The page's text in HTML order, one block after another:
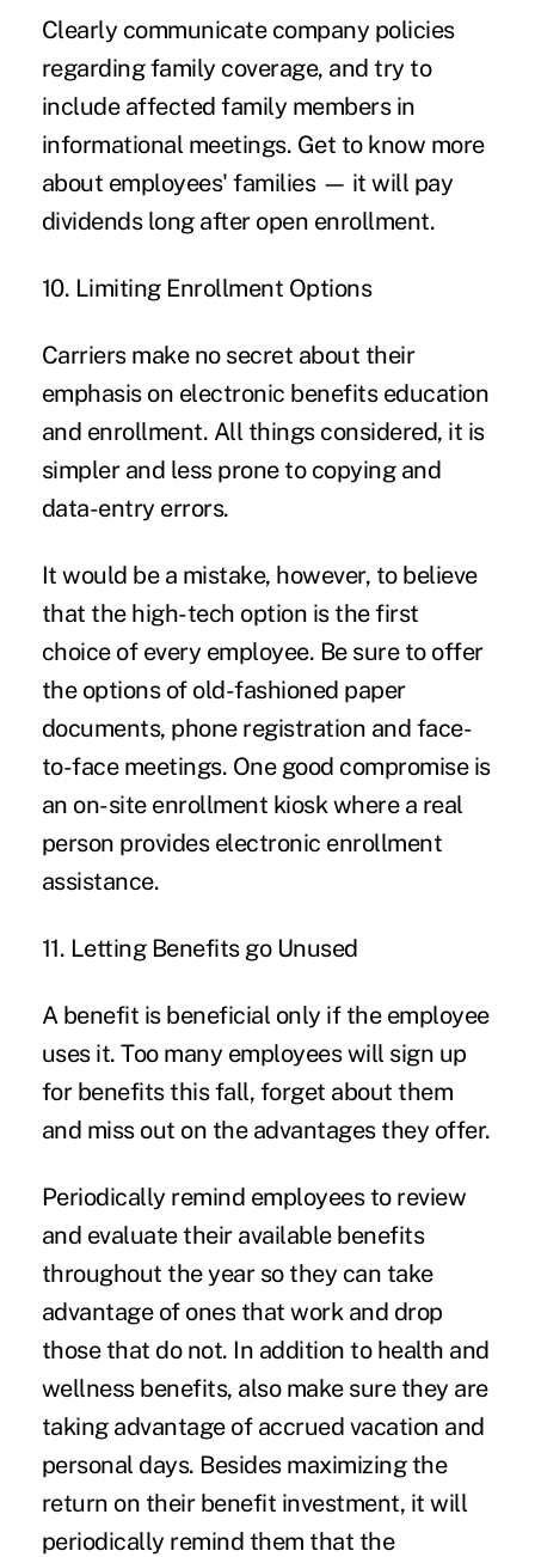
Clearly communicate company policies
regarding family coverage, and try to
include affected family members in
informational meetings. Get to know more
about employees' families — it will pay
dividends long after open enrollment.
10. Limiting Enrollment Options
Carriers make no secret about their
emphasis on electronic benefits education
and enrollment. All things considered, it is
simpler and less prone to copying and
data-entry errors.
It would be a mistake, however, to believe
that the high-tech option is the first
choice of every employee. Be sure to offer
the options of old-fashioned paper
documents, phone registration and face-
to-face meetings. One good compromise is
an on-site enrollment kiosk where a real
person provides electronic enrollment
assistance.
11. Letting Benefits go Unused
A benefit is beneficial only if the employee
uses it. Too many employees will sign up
for benefits this fall, forget about them
and miss out on the advantages they offer.
Periodically remind employees to review
and evaluate their available benefits
throughout the year so they can take
advantage of ones that work and drop
those that do not. In addition to health and
wellness benefits, also make sure they are
taking advantage of accrued vacation and
personal days. Besides maximizing the
return on their benefit investment, it will
periodically remind them that the